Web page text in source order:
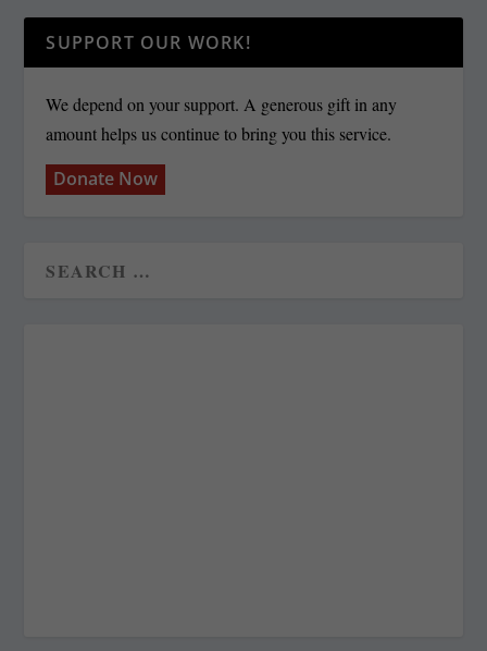
SUPPORT OUR WORK!
We depend on your support. A generous gift in any
amount helps us continue to bring you this service.
Donate Now